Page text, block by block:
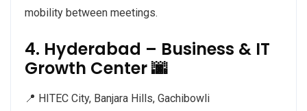
mobility between meetings.
4. Hyderabad – Business & IT
Growth Center 🌆
📍 HITEC City, Banjara Hills, Gachibowli